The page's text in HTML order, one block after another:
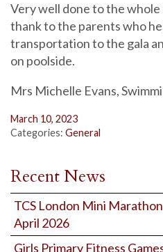
Very well done to the whole
thank to the parents who
transportation to the gala
on poolside.
Mrs Michelle Evans,
March 10, 2023
Categories: General
Recent News
TCS London Mini
April 2026
Girls Primary Fitness